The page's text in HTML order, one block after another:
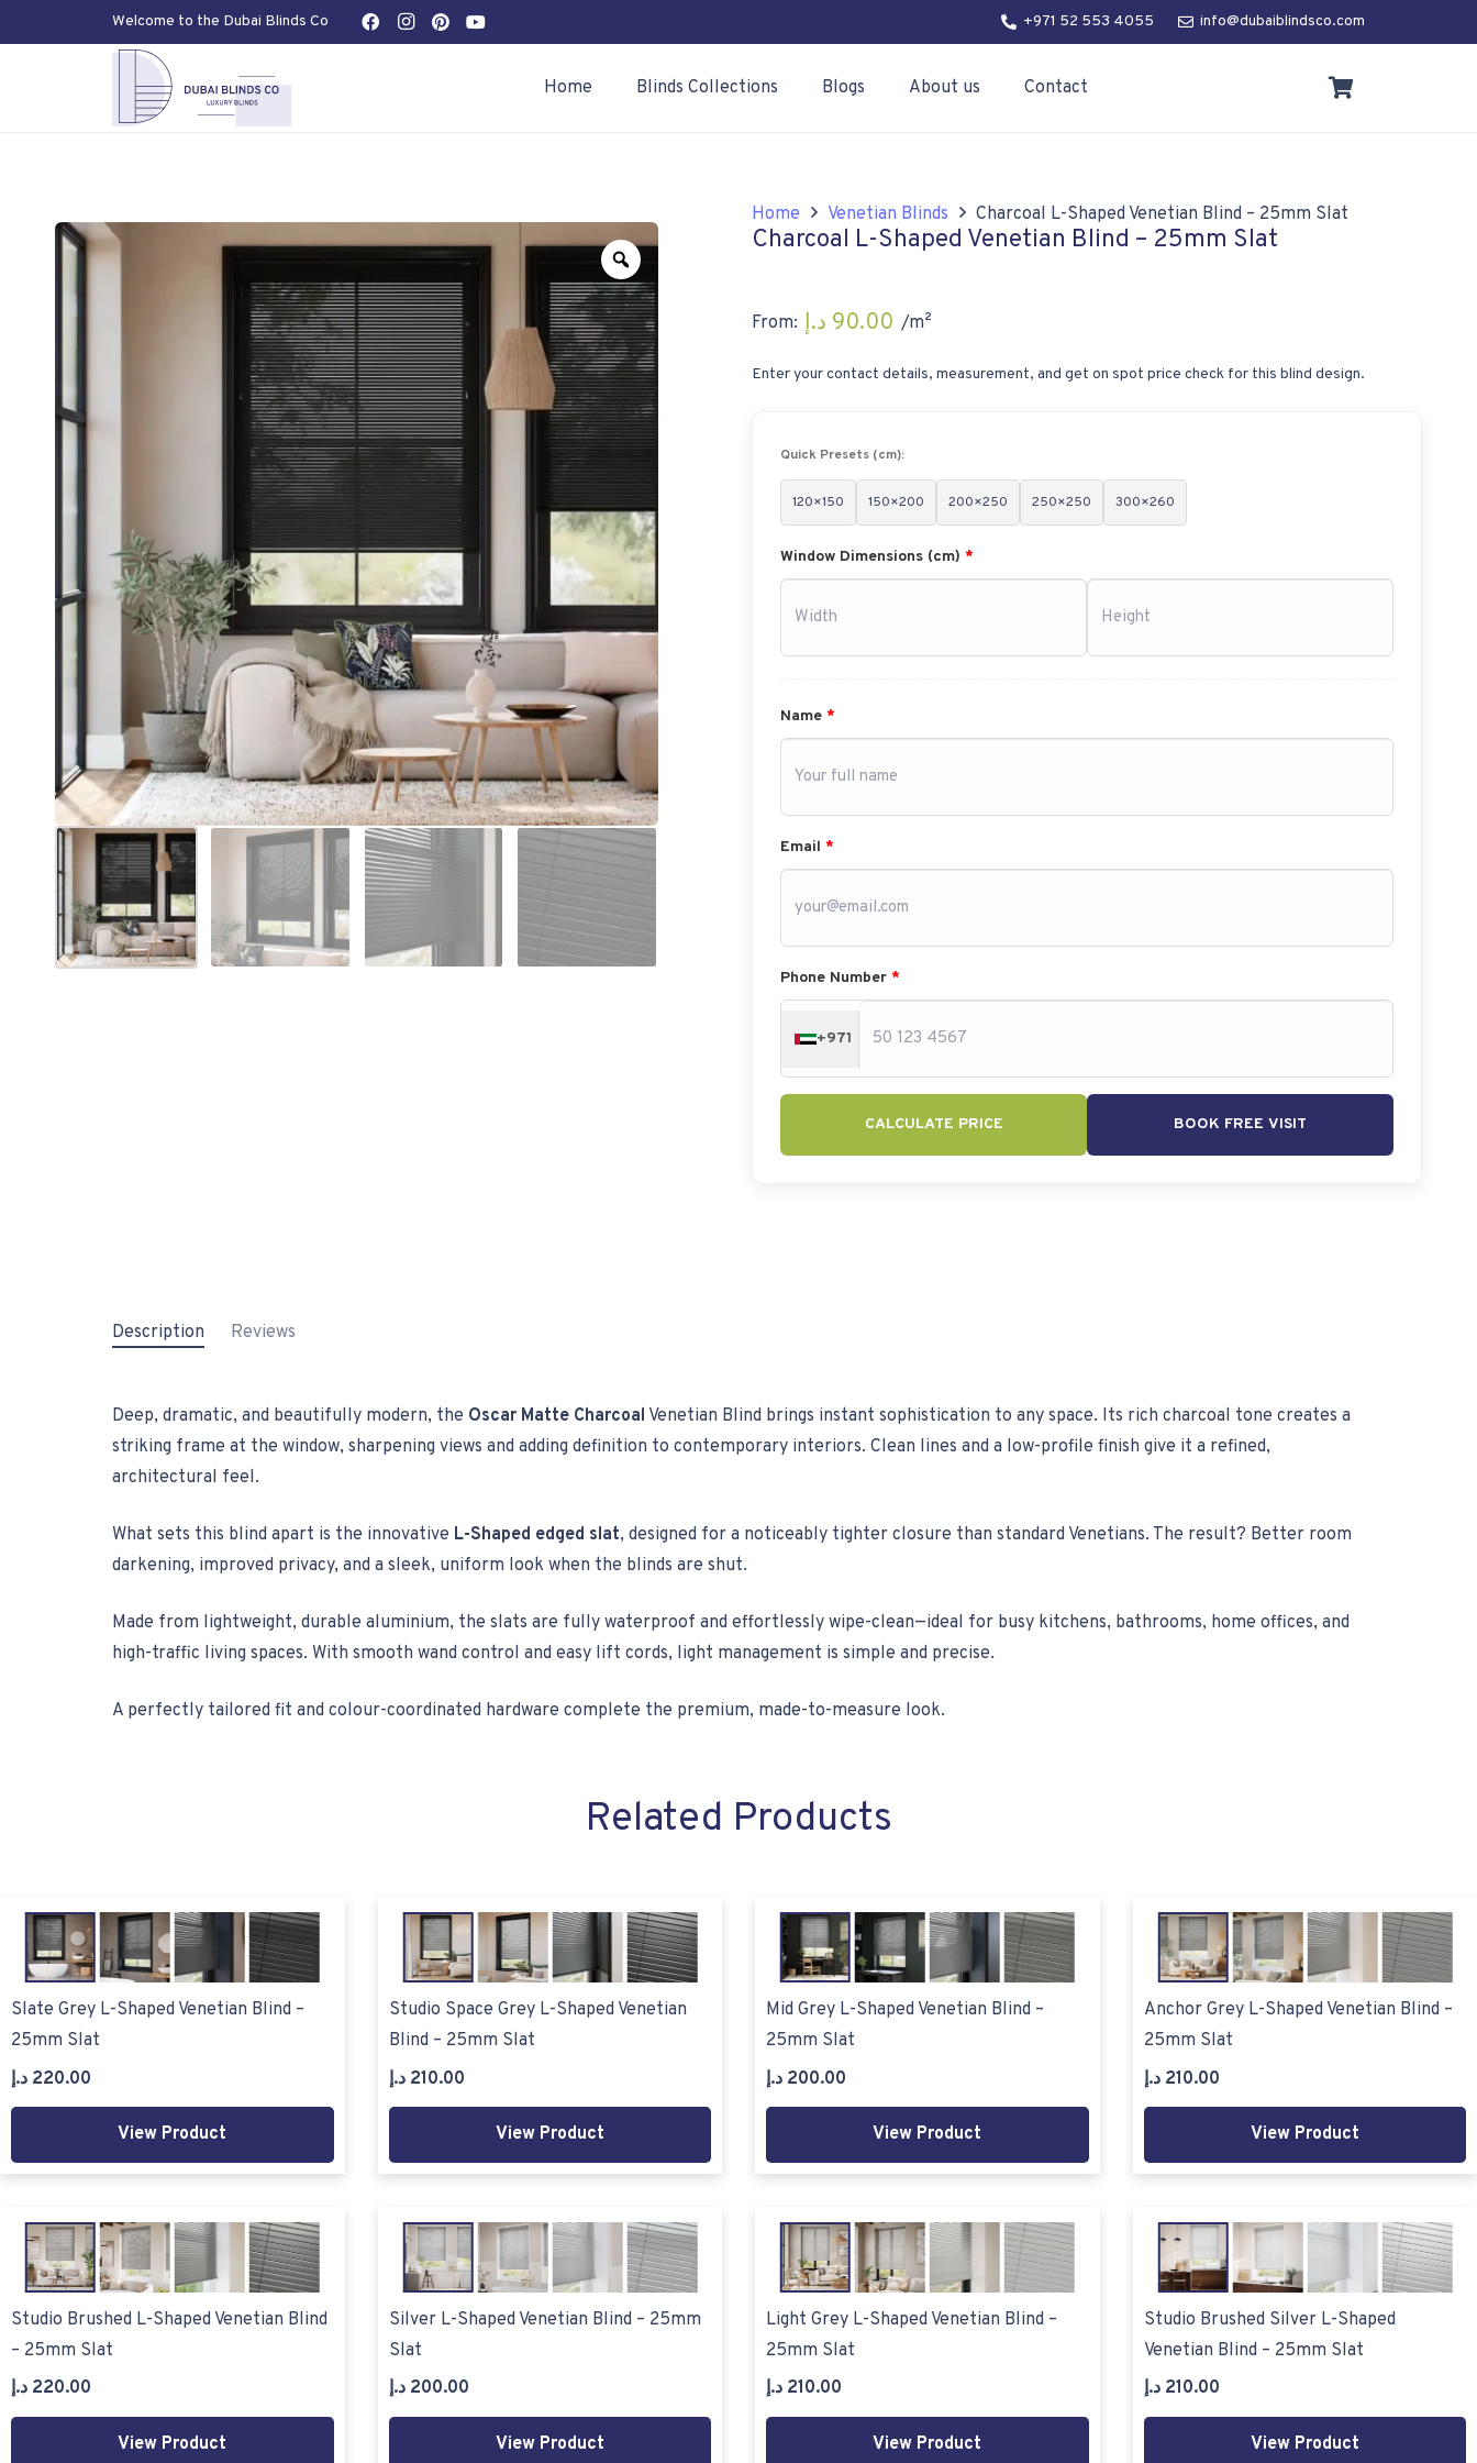
Welcome to the Dubai Blinds Co +971 52 553 4055 info@dubaiblindsco.com
Home Blinds Collections Blogs About us Contact
Zoom
Home Venetian Blinds Charcoal L-Shaped Venetian Blind – 25mm Slat
Charcoal L-Shaped Venetian Blind – 25mm Slat
From: 90.00 د.إ /m²
Enter your contact details, measurement, and get on spot price check for this blind design.
Quick Presets (cm):
120×150 150×200 200×250 250×250 300×260
Window Dimensions (cm) *
Name *
Email *
Phone Number *
+971
CALCULATE PRICE BOOK FREE VISIT
Description Reviews
Deep, dramatic, and beautifully modern, the Oscar Matte Charcoal Venetian Blind brings instant sophistication to any space. Its rich charcoal tone creates a
striking frame at the window, sharpening views and adding definition to contemporary interiors. Clean lines and a low-profile finish give it a refined,
architectural feel.
What sets this blind apart is the innovative L-Shaped edged slat, designed for a noticeably tighter closure than standard Venetians. The result? Better room
darkening, improved privacy, and a sleek, uniform look when the blinds are shut.
Made from lightweight, durable aluminium, the slats are fully waterproof and effortlessly wipe-clean—ideal for busy kitchens, bathrooms, home offices, and
high-traffic living spaces. With smooth wand control and easy lift cords, light management is simple and precise.
A perfectly tailored fit and colour-coordinated hardware complete the premium, made-to-measure look.
Related Products
Slate Grey L-Shaped Venetian Blind –
25mm Slat
220.00 د.إ
View Product
Studio Space Grey L-Shaped Venetian
Blind – 25mm Slat
210.00 د.إ
View Product
Mid Grey L-Shaped Venetian Blind –
25mm Slat
200.00 د.إ
View Product
Anchor Grey L-Shaped Venetian Blind –
25mm Slat
210.00 د.إ
View Product
Studio Brushed L-Shaped Venetian Blind
– 25mm Slat
220.00 د.إ
View Product
Silver L-Shaped Venetian Blind – 25mm
Slat
200.00 د.إ
View Product
Light Grey L-Shaped Venetian Blind –
25mm Slat
210.00 د.إ
View Product
Studio Brushed Silver L-Shaped
Venetian Blind – 25mm Slat
210.00 د.إ
View Product